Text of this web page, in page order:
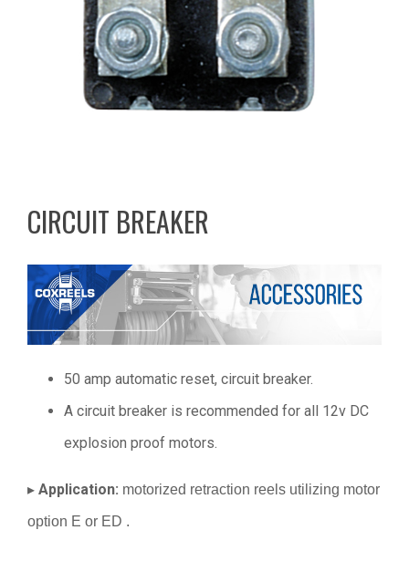
CIRCUIT BREAKER
50 amp automatic reset, circuit breaker.
A circuit breaker is recommended for all 12v DC
explosion proof motors.
▸ Application: motorized retraction reels utilizing motor
option E or ED .